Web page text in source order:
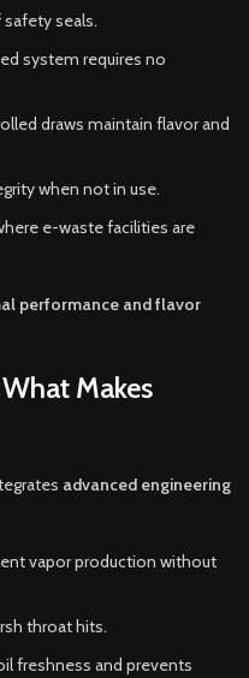
seals.
system requires no
draws maintain flavor and
when not in use.
e-waste facilities are
performance and flavor
Makes
advanced engineering
vapor production without
throat hits.
freshness and prevents